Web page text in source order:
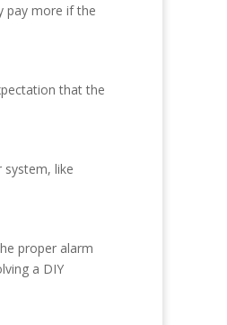
pay more if the
that the
system, like
proper alarm
a DIY